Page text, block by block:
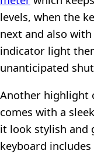
levels, when the
next and also
indicator light
unanticipated
Another highlight
comes with a
it look stylish and
keyboard